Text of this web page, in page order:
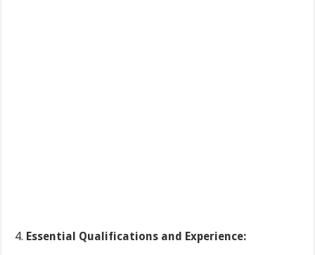
Essential Qualifications and Experience: